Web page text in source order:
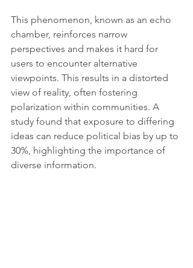
This phenomenon, known as an echo
chamber, reinforces narrow
perspectives and makes it hard for
users to encounter alternative
viewpoints. This results in a distorted
view of reality, often fostering
polarization within communities. A
study found that exposure to differing
ideas can reduce political bias by up to
30%, highlighting the importance of
diverse information.